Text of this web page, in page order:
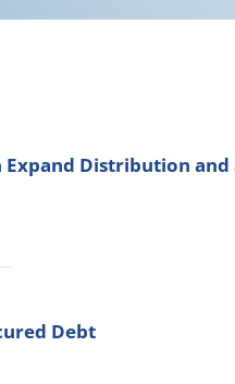
Expand Distribution
Debt